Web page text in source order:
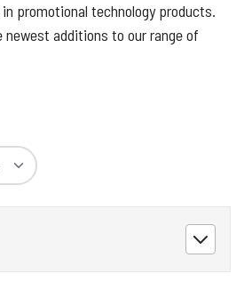
promotional technology products.
newest additions to our range of